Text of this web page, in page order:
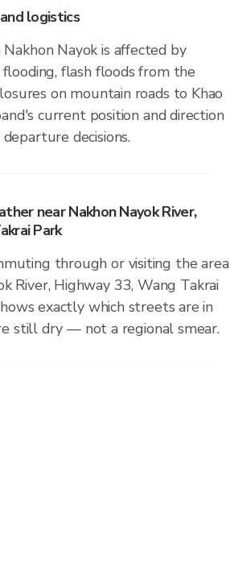
logistics
Nayok is affected by
flooding, flash floods from the
on mountain roads to Khao
current position and direction
decisions.
near Nakhon Nayok River,
Park
through or visiting the area
River, Highway 33, Wang Takrai
exactly which streets are in
still dry — not a regional smear.